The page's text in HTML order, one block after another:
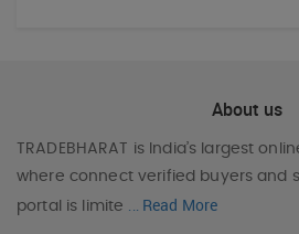
About us
TRADEBHARAT is India’s largest
where connect verified buyers and
portal is limite
Read More